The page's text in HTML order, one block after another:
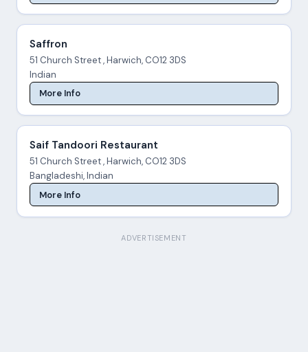
Saffron
51 Church Street , Harwich, CO12 3DS
Indian
More Info
Saif Tandoori Restaurant
51 Church Street , Harwich, CO12 3DS
Bangladeshi, Indian
More Info
ADVERTISEMENT